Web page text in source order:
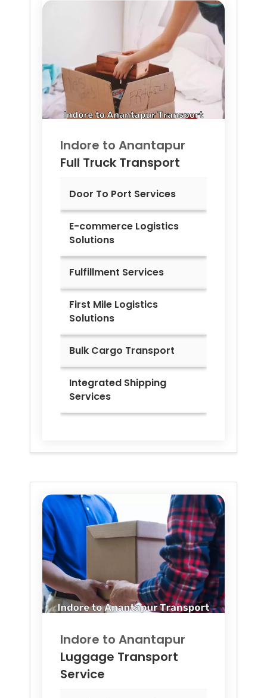
Indore to Anantapur
Full Truck Transport
Door To Port Services
E-commerce Logistics
Solutions
Fulfillment Services
First Mile Logistics
Solutions
Bulk Cargo Transport
Integrated Shipping
Services
Indore to Anantapur
Luggage Transport
Service